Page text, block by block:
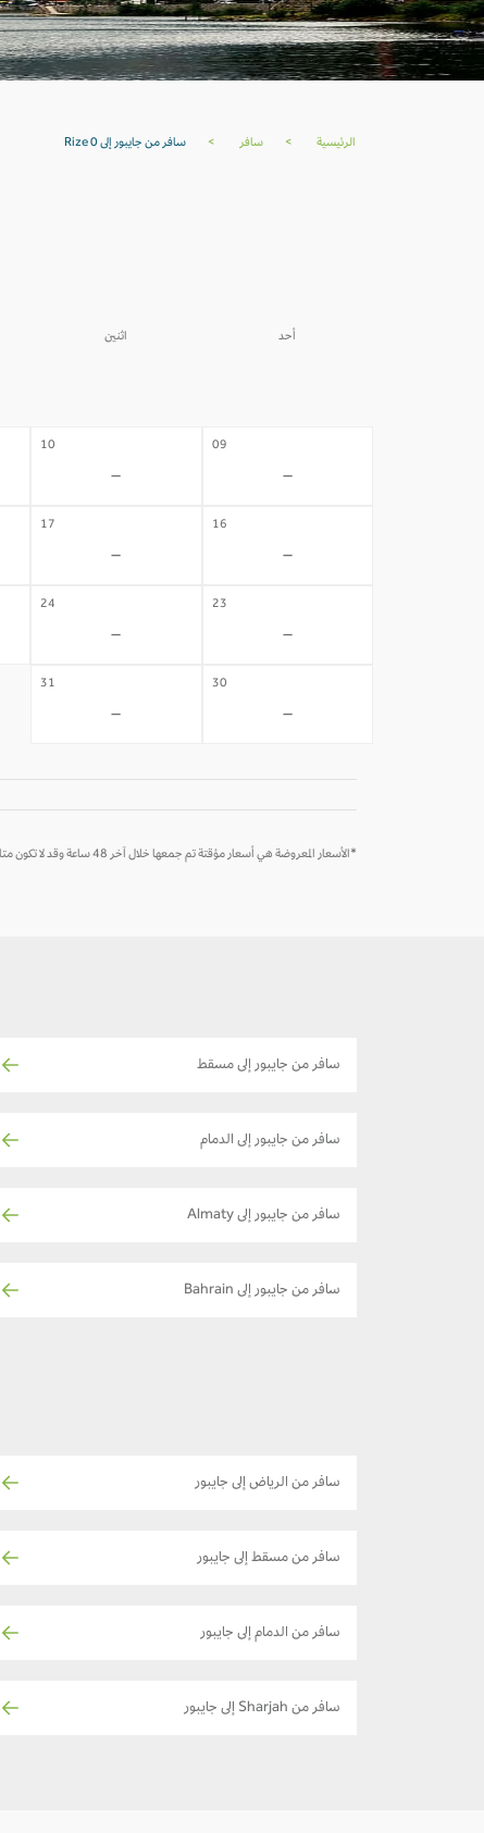
الرئيسية > سافر > سافر من جايبور إلى Rize 0
أحد اثنين
09
-
10
-
16
-
17
-
23
-
24
-
30
-
31
-
*الأسعار المعروضة هي أسعار مؤقتة تم جمعها خلال آخر 48 ساعة وقد لا تكون متاحة وقت الحجز
سافر من جايبور إلى مسقط
سافر من جايبور إلى الدمام
سافر من جايبور إلى Almaty
سافر من جايبور إلى Bahrain
سافر من الرياض إلى جايبور
سافر من مسقط إلى جايبور
سافر من الدمام إلى جايبور
سافر من Sharjah إلى جايبور